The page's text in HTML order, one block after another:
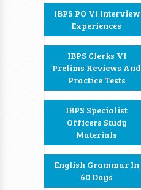
IBPS PO VI Interview
Experiences
IBPS Clerks VI
Prelims Reviews And
Practice Tests
IBPS Specialist
Officers Study
Materials
English Grammar In
60 Days